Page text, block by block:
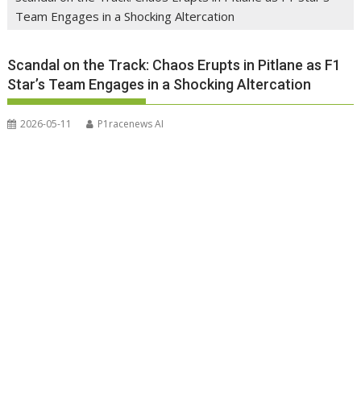
Team Engages in a Shocking Altercation
Scandal on the Track: Chaos Erupts in Pitlane as F1
Star’s Team Engages in a Shocking Altercation
2026-05-11 P1racenews AI